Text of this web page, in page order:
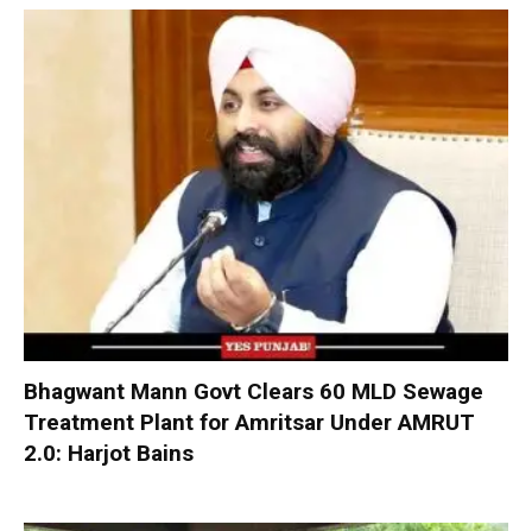
Bhagwant Mann Govt Clears 60 MLD Sewage
Treatment Plant for Amritsar Under AMRUT
2.0: Harjot Bains